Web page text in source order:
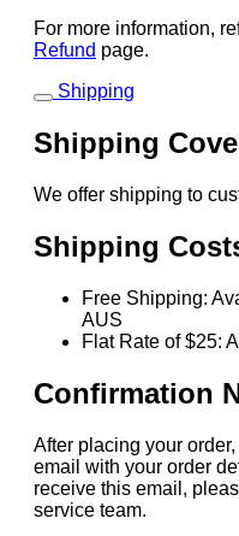
For more information,
Refund page.
Shipping
Shipping
We offer shipping to
Shipping
Free Shipping:
AUS
Flat Rate of $25:
Confirmation
After placing your
email with your order
receive this email,
service team.